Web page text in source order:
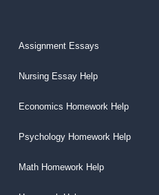
Assignment Essays
Nursing Essay Help
Economics Homework Help
Psychology Homework Help
Math Homework Help